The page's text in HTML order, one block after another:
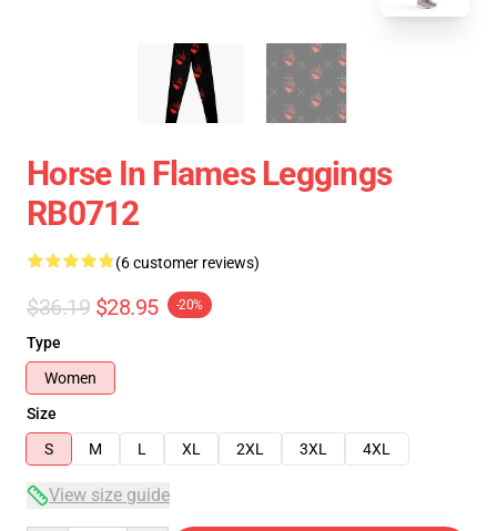
Horse In Flames Leggings
RB0712
(6 customer reviews)
$36.19 $28.95 -20%
Type
Women
Size
S
M L XL 2XL 3XL 4XL
View size guide